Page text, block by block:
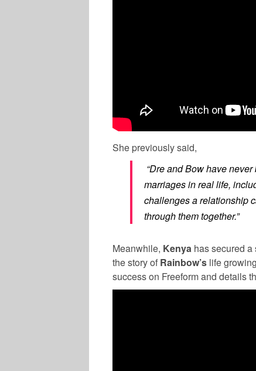
She previously said,
“Dre and Bow have
marriages in real life,
challenges a relationship
through them together.”
Meanwhile, Kenya has secured a
the story of Rainbow’s life
success on Freeform and details